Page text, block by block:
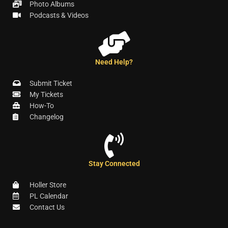
Photo Albums
Podcasts & Videos
Need Help?
Submit Ticket
My Tickets
How-To
Changelog
Stay Connected
Holler Store
PL Calendar
Contact Us